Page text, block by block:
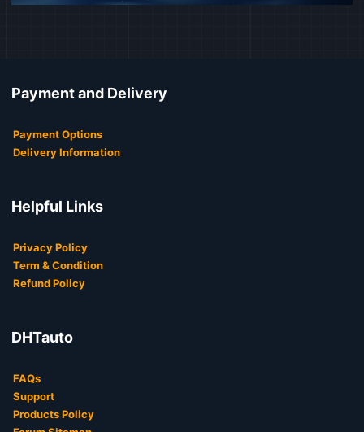
Payment and Delivery
Payment Options
Delivery Information
Helpful Links
Privacy Policy
Term & Condition
Refund Policy
DHTauto
FAQs
Support
Products Policy